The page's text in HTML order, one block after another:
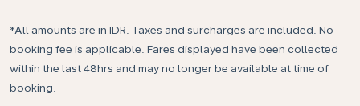
*All amounts are in IDR. Taxes and surcharges are included. No
booking fee is applicable. Fares displayed have been collected
within the last 48hrs and may no longer be available at time of
booking.